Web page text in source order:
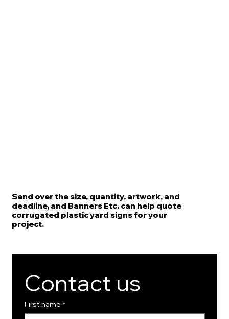
Send over the size, quantity, artwork, and
deadline, and Banners Etc. can help quote
corrugated plastic yard signs for your
project.
Contact us
First name *